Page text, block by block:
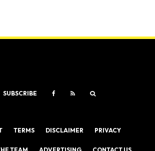
SUBSCRIBE
TERMS DISCLAIMER PRIVACY